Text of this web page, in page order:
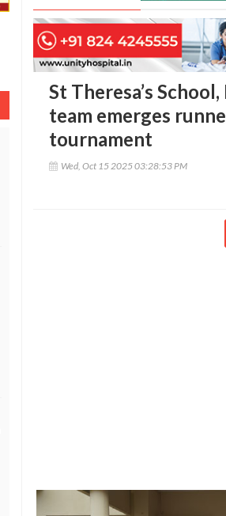
St Theresa’s
team emerges
tournament
Wed, Oct 15 2025 03:28:53 PM